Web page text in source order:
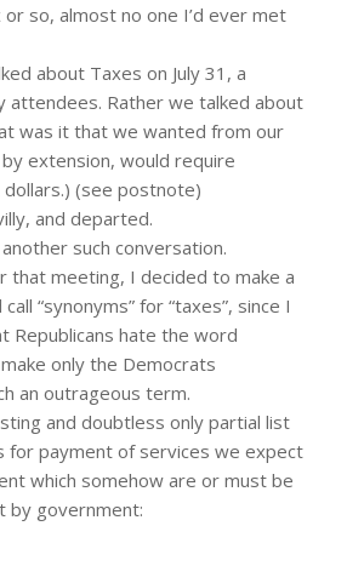
so, almost no one I’d ever met
about Taxes on July 31, a
attendees. Rather we talked about
was it that we wanted from our
extension, would require
(see postnote)
and departed.
such conversation.
that meeting, I decided to make a
“synonyms” for “taxes”, since I
Republicans hate the word
only the Democrats
an outrageous term.
and doubtless only partial list
for payment of services we expect
which somehow are or must be
by government: